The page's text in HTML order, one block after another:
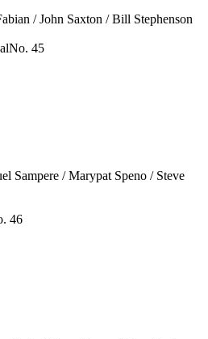
/ John Saxton / Bill Stephenson
No. 45
Sampere / Marypat Speno / Steve
46